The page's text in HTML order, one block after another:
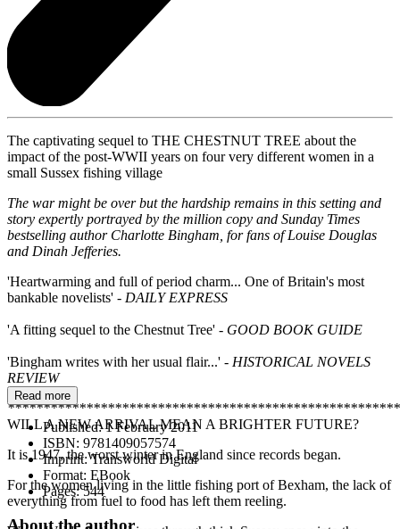
The captivating sequel to THE CHESTNUT TREE about the
impact of the post-WWII years on four very different women in a
small Sussex fishing village
The war might be over but the hardship remains in this setting and
story expertly portrayed by the million copy and Sunday Times
bestselling author Charlotte Bingham, for fans of Louise Douglas
and Dinah Jefferies.
'Heartwarming and full of period charm... One of Britain's most
bankable novelists' - DAILY EXPRESS
'A fitting sequel to the Chestnut Tree' - GOOD BOOK GUIDE
'Bingham writes with her usual flair...' - HISTORICAL NOVELS
REVIEW
WILL A NEW ARRIVAL MEAN A BRIGHTER FUTURE?
It is 1947, the worst winter in England since records began.
For the women living in the little fishing port of Bexham, the lack of
everything from fuel to food has left them reeling.
Read more
Published:1 February 2011
ISBN: 9781409057574
Imprint:Transworld Digital
Format: EBook
Pages:544